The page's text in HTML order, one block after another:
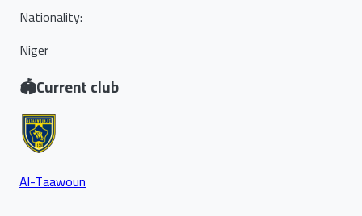
Nationality:
Niger
🏟️Current club
Al-Taawoun